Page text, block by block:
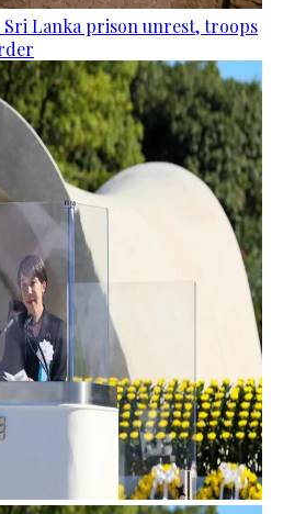
Lanka prison unrest, troops